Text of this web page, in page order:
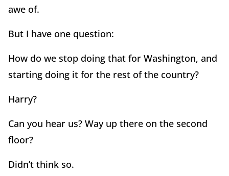
awe of.
But I have one question:
How do we stop doing that for Washington, and
starting doing it for the rest of the country?
Harry?
Can you hear us? Way up there on the second
floor?
Didn’t think so.